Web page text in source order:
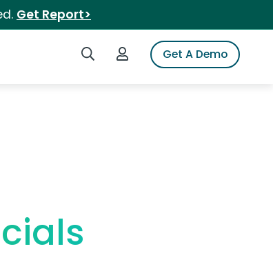
Get Report>
Search iSpotLogin to iSpotGet A Demo